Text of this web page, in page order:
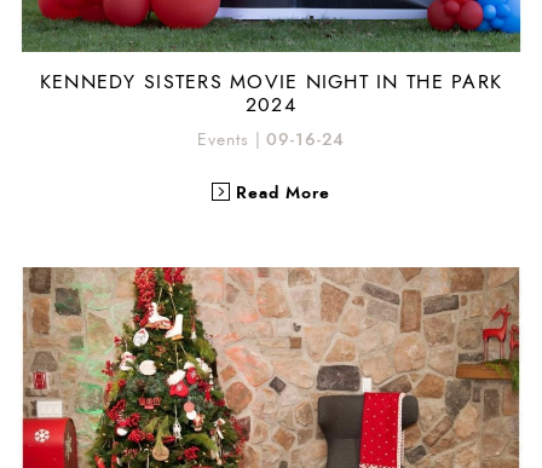
KENNEDY SISTERS MOVIE NIGHT IN THE PARK
2024
Events |09-16-24
Read More